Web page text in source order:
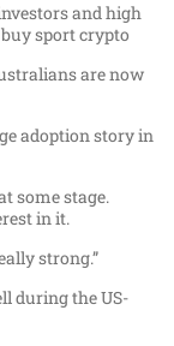
and high
sport crypto
are now
adoption story in
some stage.
in it.
strong.”
during the US-